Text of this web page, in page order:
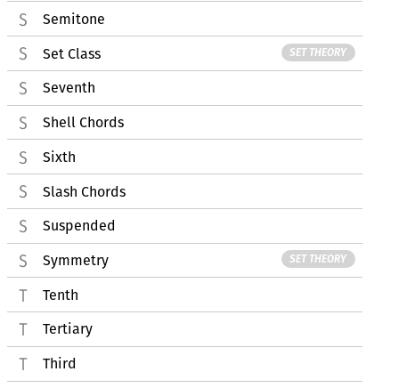
Semitone
Set Class SET THEORY
Seventh
Shell Chords
Sixth
Slash Chords
Suspended
Symmetry SET THEORY
Tenth
Tertiary
Third